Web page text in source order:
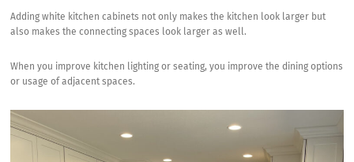
Adding white kitchen cabinets not only makes the kitchen look larger but
also makes the connecting spaces look larger as well.
When you improve kitchen lighting or seating, you improve the dining options
or usage of adjacent spaces.